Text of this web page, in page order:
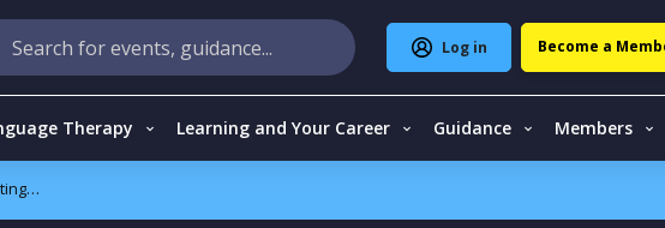
Log in Become a
Therapy Learning and Your Career Guidance Members
Schools White Paper recommendations